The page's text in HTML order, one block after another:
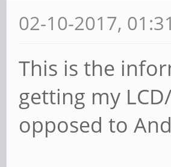
02-10-2017,
This is the
getting my
opposed to